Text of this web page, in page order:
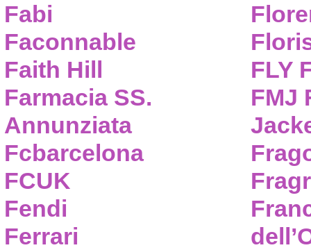
Fabi
Faconnable
Faith Hill
Farmacia SS.
Annunziata
Fcbarcelona
FCUK
Fendi
Ferrari
FLY
FMJ